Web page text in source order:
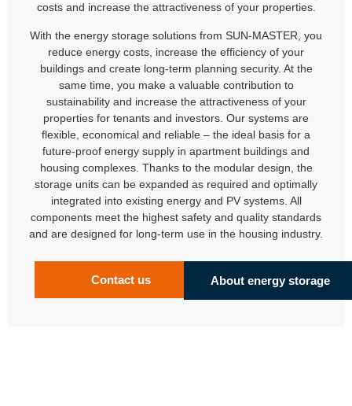
costs and increase the attractiveness of your properties.
With the energy storage solutions from SUN-MASTER, you
reduce energy costs, increase the efficiency of your
buildings and create long-term planning security. At the
same time, you make a valuable contribution to
sustainability and increase the attractiveness of your
properties for tenants and investors. Our systems are
flexible, economical and reliable – the ideal basis for a
future-proof energy supply in apartment buildings and
housing complexes. Thanks to the modular design, the
storage units can be expanded as required and optimally
integrated into existing energy and PV systems. All
components meet the highest safety and quality standards
and are designed for long-term use in the housing industry.
Contact us About energy storage